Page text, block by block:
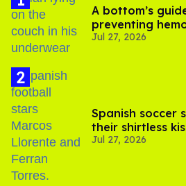
A bottom’s
preventing
Jul 27, 2026
Spanish soccer
their shirtless
Jul 27, 2026